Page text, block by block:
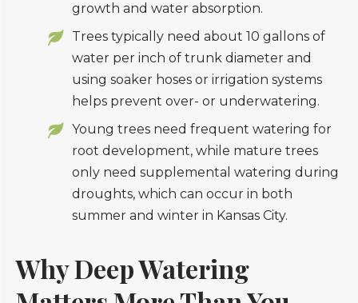
growth and water absorption.
Trees typically need about 10 gallons of
water per inch of trunk diameter and
using soaker hoses or irrigation systems
helps prevent over- or underwatering.
Young trees need frequent watering for
root development, while mature trees
only need supplemental watering during
droughts, which can occur in both
summer and winter in Kansas City.
Why Deep Watering